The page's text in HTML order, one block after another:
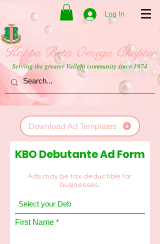
Log In
Kappa Beta Omega Chapter
Serving the greater Vallejo community since 1974
Download Ad Templates
KBO Debutante Ad Form
Ads may be tax deductible for
businesses.
First Name